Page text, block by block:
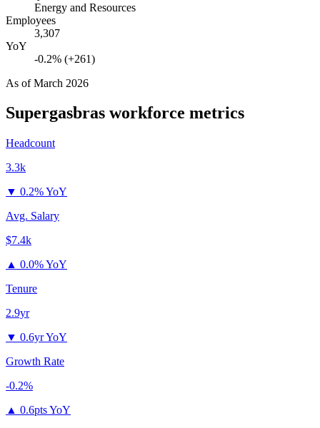
Energy and Resources
Employees
3,307
YoY
-0.2% (+261)
As ofMarch 2026
Supergasbras workforce metrics
Headcount
3.3k
▼ 0.2% YoY
Avg. Salary
$7.4k
▲ 0.0% YoY
Tenure
2.9yr
▼ 0.6yr YoY
Growth Rate
-0.2%
▲ 0.6pts YoY